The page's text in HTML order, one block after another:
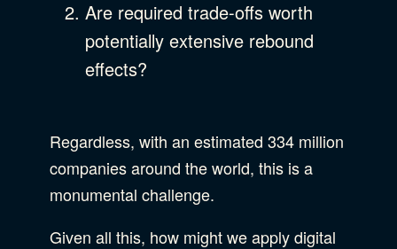
Are required trade-offs worth
potentially extensive rebound
effects?
Regardless, with an estimated 334 million
companies around the world, this is a
monumental challenge.
Given all this, how might we apply digital